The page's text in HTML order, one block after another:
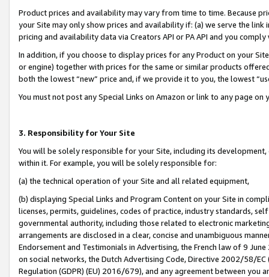
Product prices and availability may vary from time to time. Because
your Site may only show prices and availability if: (a) we serve the
pricing and availability data via Creators API or PA API and you
In addition, if you choose to display prices for any Product on your
or engine) together with prices for the same or similar products
both the lowest “new” price and, if we provide it to you, the lowest
You must not post any Special Links on Amazon or link to any page
3. Responsibility for Your Site
You will be solely responsible for your Site, including its
within it. For example, you will be solely responsible for:
(a) the technical operation of your Site and all related equipment,
(b) displaying Special Links and Program Content on your Site in
licenses, permits, guidelines, codes of practice, industry standards,
governmental authority, including those related to electronic
arrangements are disclosed in a clear, concise and unambiguous
Endorsement and Testimonials in Advertising, the French law of 9
on social networks, the Dutch Advertising Code, Directive 2002/58/
Regulation (GDPR) (EU) 2016/679), and any agreement between